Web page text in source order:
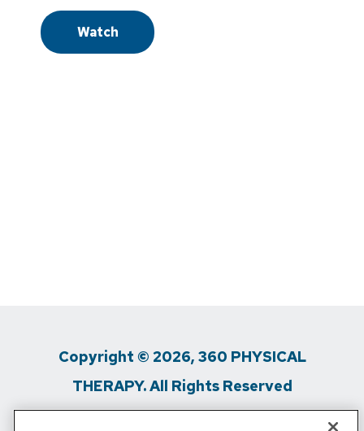
Watch
Copyright © 2026, 360 PHYSICAL
THERAPY. All Rights Reserved